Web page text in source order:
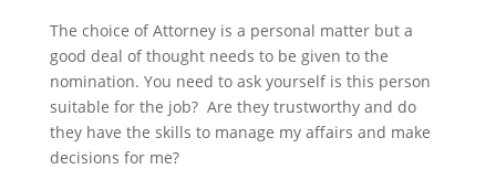
The choice of Attorney is a personal matter but a
good deal of thought needs to be given to the
nomination. You need to ask yourself is this person
suitable for the job? Are they trustworthy and do
they have the skills to manage my affairs and make
decisions for me?